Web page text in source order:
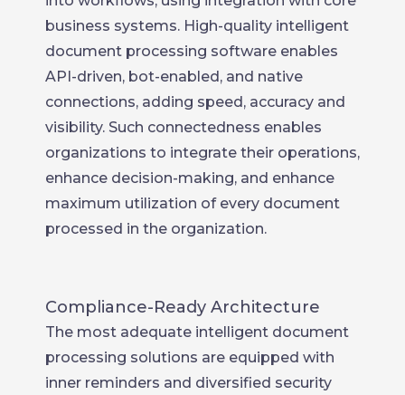
business systems. High-quality intelligent
document processing software enables
API-driven, bot-enabled, and native
connections, adding speed, accuracy and
visibility. Such connectedness enables
organizations to integrate their operations,
enhance decision-making, and enhance
maximum utilization of every document
processed in the organization.
Compliance-Ready Architecture
The most adequate intelligent document
processing solutions are equipped with
inner reminders and diversified security